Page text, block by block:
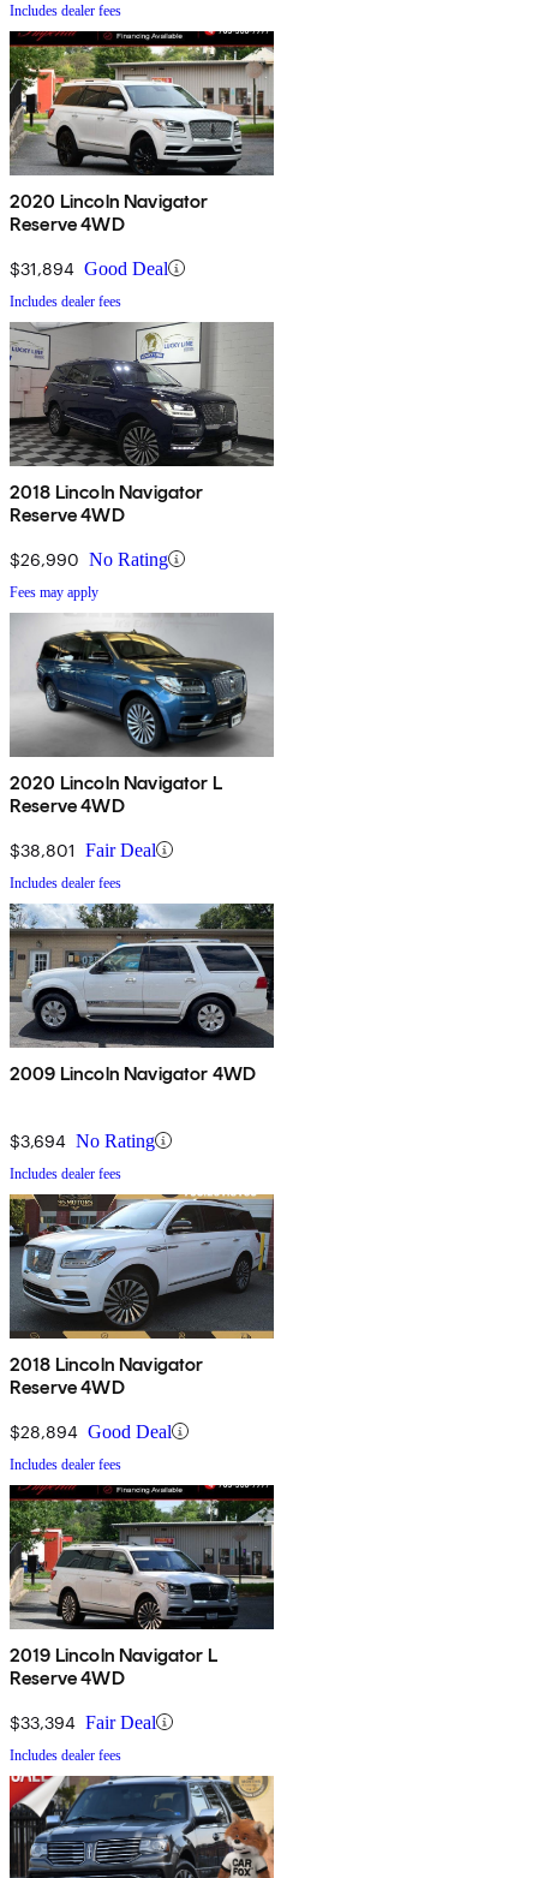
Includes dealer fees
2020 Lincoln Navigator
Reserve 4WD
$31,894 Good Deal
Includes dealer fees
2018 Lincoln Navigator
Reserve 4WD
$26,990 No Rating
Fees may apply
2020 Lincoln Navigator L
Reserve 4WD
$38,801 Fair Deal
Includes dealer fees
2009 Lincoln Navigator 4WD
$3,694 No Rating
Includes dealer fees
2018 Lincoln Navigator
Reserve 4WD
$28,894 Good Deal
Includes dealer fees
2019 Lincoln Navigator L
Reserve 4WD
$33,394 Fair Deal
Includes dealer fees